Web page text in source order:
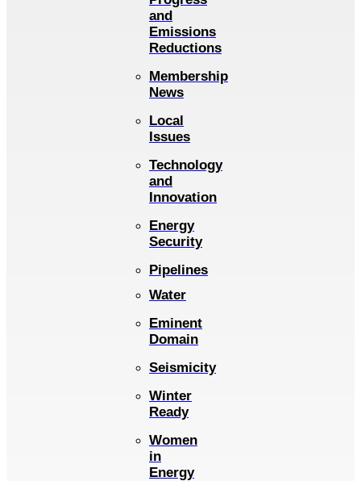
and
Emissions
Reductions
Membership
News
Local
Issues
Technology
and
Innovation
Energy
Security
Pipelines
Water
Eminent
Domain
Seismicity
Winter
Ready
Women
in
Energy